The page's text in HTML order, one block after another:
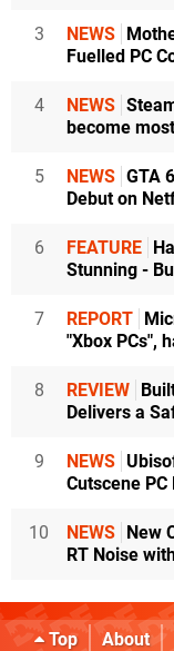
3 NEWS
Fuelled PC
4 NEWS
become
5 NEWS GTA
Debut on
6 FEATURE
Stunning -
7 REPORT
"Xbox PCs",
8 REVIEW
Delivers a
9 NEWS
Cutscene PC
10 NEWS New
RT Noise
Top About